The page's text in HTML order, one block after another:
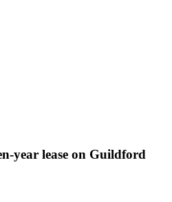
year lease on Guildford